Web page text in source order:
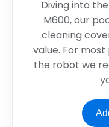
Diving into
M600, our
cleaning
value. For most
the robot we